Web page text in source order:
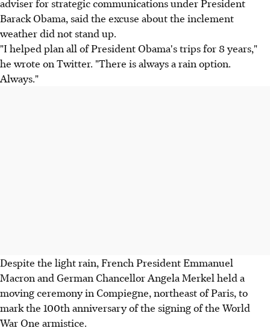
adviser for strategic communications under President
Barack Obama, said the excuse about the inclement
weather did not stand up.
"I helped plan all of President Obama's trips for 8 years,"
he wrote on Twitter. "There is always a rain option.
Always."
Despite the light rain, French President Emmanuel
Macron and German Chancellor Angela Merkel held a
moving ceremony in Compiegne, northeast of Paris, to
mark the 100th anniversary of the signing of the World
War One armistice.